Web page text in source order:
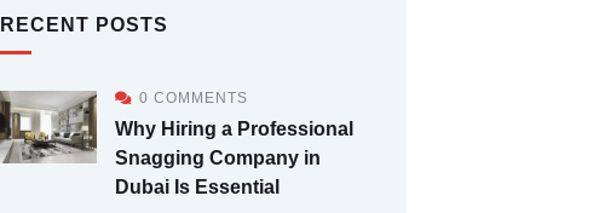
RECENT POSTS
0 COMMENTS
Why Hiring a Professional
Snagging Company in
Dubai Is Essential